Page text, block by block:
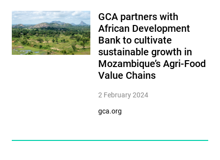
GCA partners with
African Development
Bank to cultivate
sustainable growth in
Mozambique’s Agri-Food
Value Chains
2 February 2024
gca.org